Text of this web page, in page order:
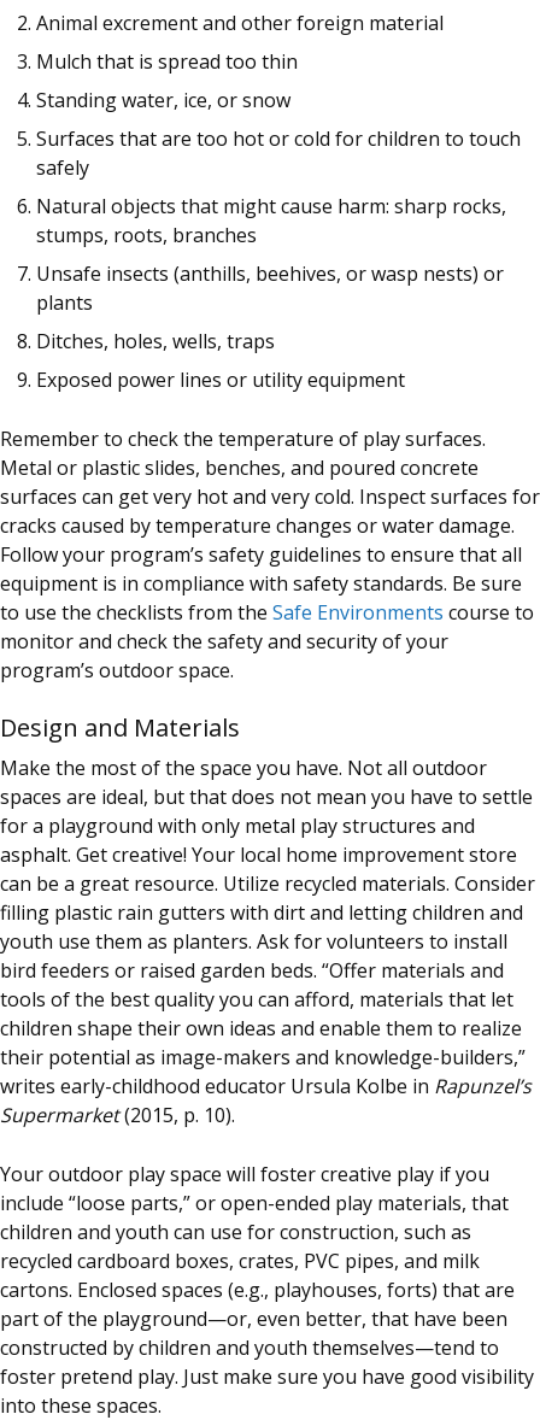
Animal excrement and other foreign material
Mulch that is spread too thin
Standing water, ice, or snow
Surfaces that are too hot or cold for children to touch
safely
Natural objects that might cause harm: sharp rocks,
stumps, roots, branches
Unsafe insects (anthills, beehives, or wasp nests) or
plants
Ditches, holes, wells, traps
Exposed power lines or utility equipment
Remember to check the temperature of play surfaces.
Metal or plastic slides, benches, and poured concrete
surfaces can get very hot and very cold. Inspect surfaces for
cracks caused by temperature changes or water damage.
Follow your program’s safety guidelines to ensure that all
equipment is in compliance with safety standards. Be sure
to use the checklists from the Safe Environments course to
monitor and check the safety and security of your
program’s outdoor space.
Design and Materials
Make the most of the space you have. Not all outdoor
spaces are ideal, but that does not mean you have to settle
for a playground with only metal play structures and
asphalt. Get creative! Your local home improvement store
can be a great resource. Utilize recycled materials. Consider
filling plastic rain gutters with dirt and letting children and
youth use them as planters. Ask for volunteers to install
bird feeders or raised garden beds. “Offer materials and
tools of the best quality you can afford, materials that let
children shape their own ideas and enable them to realize
their potential as image-makers and knowledge-builders,”
writes early-childhood educator Ursula Kolbe in Rapunzel’s
Supermarket(2015, p. 10).
Your outdoor play space will foster creative play if you
include “loose parts,” or open-ended play materials, that
children and youth can use for construction, such as
recycled cardboard boxes, crates, PVC pipes, and milk
cartons. Enclosed spaces (e.g., playhouses, forts) that are
part of the playground—or, even better, that have been
constructed by children and youth themselves—tend to
foster pretend play. Just make sure you have good visibility
into these spaces.